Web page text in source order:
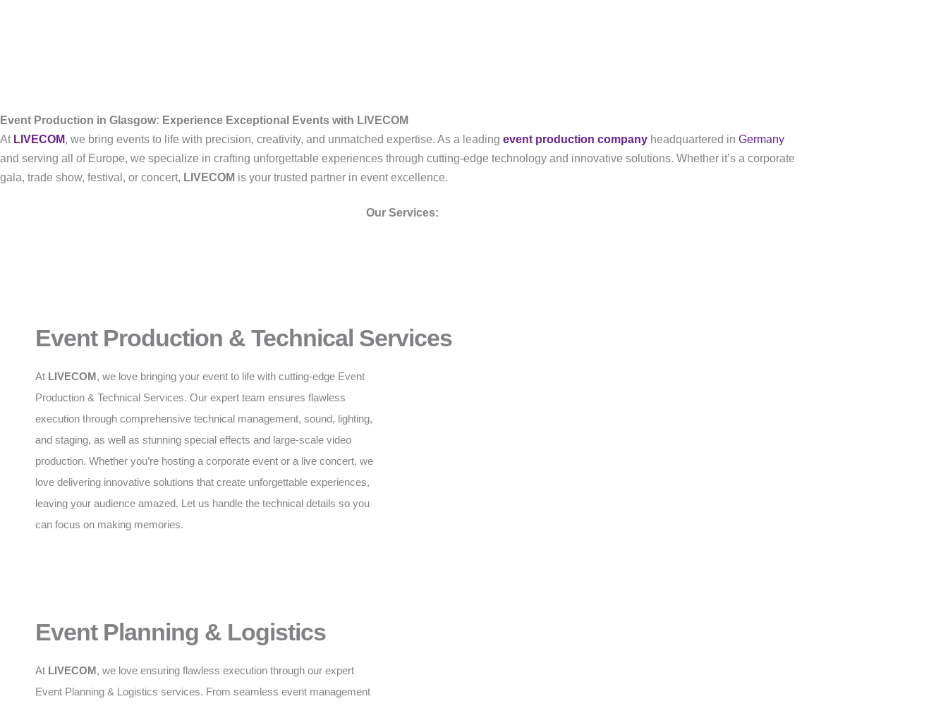
Event Production in Glasgow: Experience Exceptional Events with LIVECOM
At LIVECOM, we bring events to life with precision, creativity, and unmatched expertise. As a leading event production company headquartered in Germany
and serving all of Europe, we specialize in crafting unforgettable experiences through cutting-edge technology and innovative solutions. Whether it’s a corporate
gala, trade show, festival, or concert, LIVECOM is your trusted partner in event excellence.
Our Services:
Event Production & Technical Services
At LIVECOM, we love bringing your event to life with cutting-edge Event
Production & Technical Services. Our expert team ensures flawless
execution through comprehensive technical management, sound, lighting,
and staging, as well as stunning special effects and large-scale video
production. Whether you’re hosting a corporate event or a live concert, we
love delivering innovative solutions that create unforgettable experiences,
leaving your audience amazed. Let us handle the technical details so you
can focus on making memories.
Event Planning & Logistics
At LIVECOM, we love ensuring flawless execution through our expert
Event Planning & Logistics services. From seamless event management